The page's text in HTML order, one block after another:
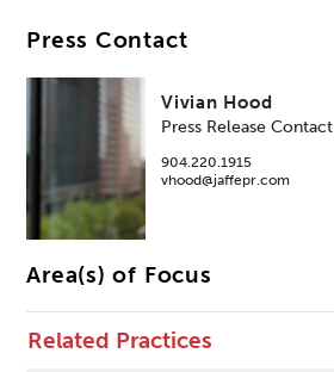
Press Contact
Vivian Hood
Press Release Contact
904.220.1915
vhood@jaffepr.com
Area(s) of Focus
Related Practices